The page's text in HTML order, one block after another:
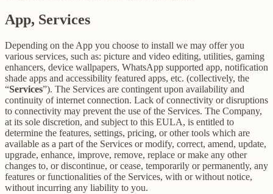
App, Services
Depending on the App you choose to install we may offer you
various services, such as: picture and video editing, utilities, gaming
enhancers, device wallpapers, WhatsApp supported app, notification
shade apps and accessibility featured apps, etc. (collectively, the
“Services”). The Services are contingent upon availability and
continuity of internet connection. Lack of connectivity or disruptions
to connectivity may prevent the use of the Services. The Company,
at its sole discretion, and subject to this EULA, is entitled to
determine the features, settings, pricing, or other tools which are
available as a part of the Services or modify, correct, amend, update,
upgrade, enhance, improve, remove, replace or make any other
changes to, or discontinue, or cease, temporarily or permanently, any
features or functionalities of the Services, with or without notice,
without incurring any liability to you.